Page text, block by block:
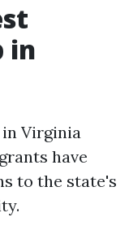
in
Virginia
have
to the state's